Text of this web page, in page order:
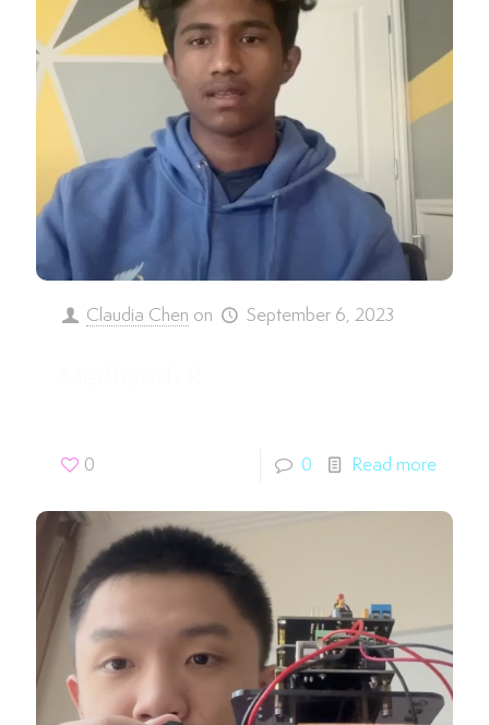
Claudia Chen on September 6, 2023
0 0 Read more